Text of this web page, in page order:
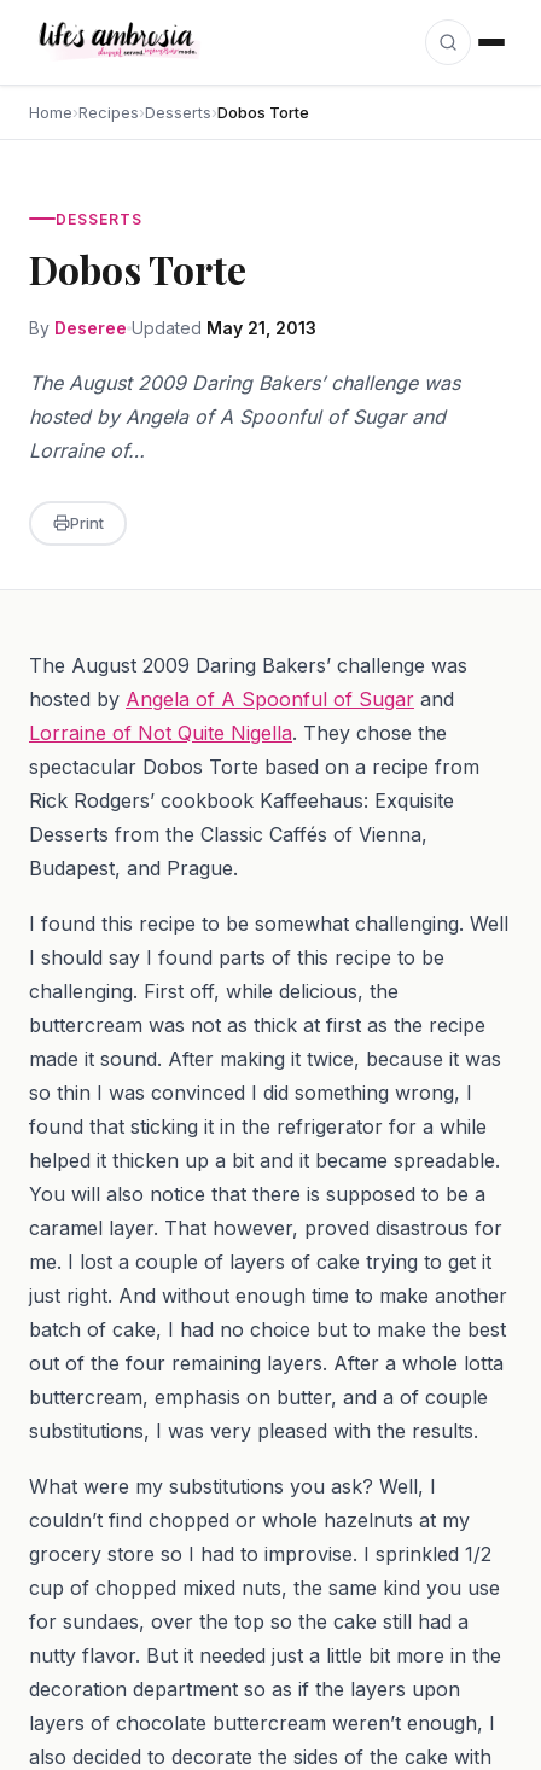
Home›Recipes›Desserts›Dobos Torte
DESSERTS
Dobos Torte
By Deseree Updated May 21, 2013
The August 2009 Daring Bakers’ challenge was
hosted by Angela of A Spoonful of Sugar and
Lorraine of…
Print
The August 2009 Daring Bakers’ challenge was
hosted by Angela of A Spoonful of Sugar and
Lorraine of Not Quite Nigella. They chose the
spectacular Dobos Torte based on a recipe from
Rick Rodgers’ cookbook Kaffeehaus: Exquisite
Desserts from the Classic Caffés of Vienna,
Budapest, and Prague.
I found this recipe to be somewhat challenging. Well
I should say I found parts of this recipe to be
challenging. First off, while delicious, the
buttercream was not as thick at first as the recipe
made it sound. After making it twice, because it was
so thin I was convinced I did something wrong, I
found that sticking it in the refrigerator for a while
helped it thicken up a bit and it became spreadable.
You will also notice that there is supposed to be a
caramel layer. That however, proved disastrous for
me. I lost a couple of layers of cake trying to get it
just right. And without enough time to make another
batch of cake, I had no choice but to make the best
out of the four remaining layers. After a whole lotta
buttercream, emphasis on butter, and a of couple
substitutions, I was very pleased with the results.
What were my substitutions you ask? Well, I
couldn’t find chopped or whole hazelnuts at my
grocery store so I had to improvise. I sprinkled 1/2
cup of chopped mixed nuts, the same kind you use
for sundaes, over the top so the cake still had a
nutty flavor. But it needed just a little bit more in the
decoration department so as if the layers upon
layers of chocolate buttercream weren’t enough, I
also decided to decorate the sides of the cake with